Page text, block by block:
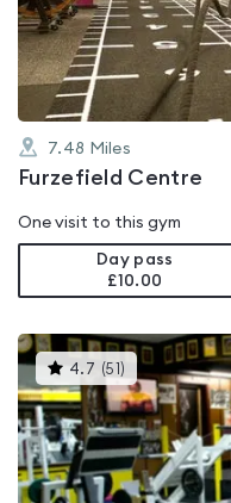
of
5
7.48 Miles
Furzefield Centre
One visit to this gym
Day pass
£10.00
4.7 (51 ) This
gyms
is
rated
4.7
out
of
5